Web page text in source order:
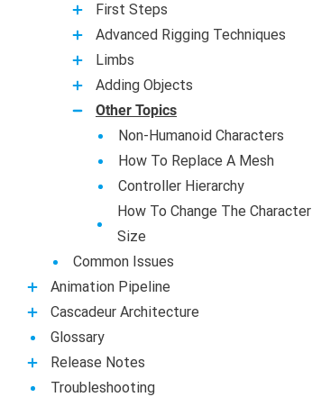
First Steps
Advanced Rigging Techniques
Limbs
Adding Objects
Other Topics
Non-Humanoid Characters
How To Replace A Mesh
Controller Hierarchy
How To Change The Character
Size
Common Issues
Animation Pipeline
Casсadeur Architecture
Glossary
Release Notes
Troubleshooting